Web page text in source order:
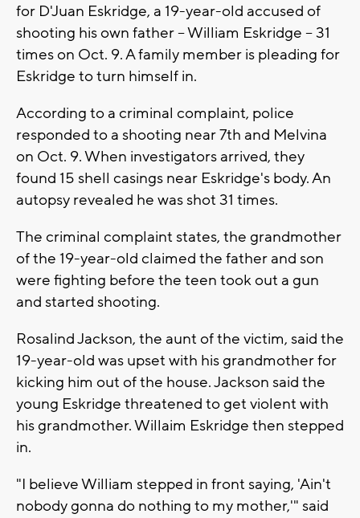
for D'Juan Eskridge, a 19-year-old accused of
shooting his own father -- William Eskridge -- 31
times on Oct. 9. A family member is pleading for
Eskridge to turn himself in.
According to a criminal complaint, police
responded to a shooting near 7th and Melvina
on Oct. 9. When investigators arrived, they
found 15 shell casings near Eskridge's body. An
autopsy revealed he was shot 31 times.
The criminal complaint states, the grandmother
of the 19-year-old claimed the father and son
were fighting before the teen took out a gun
and started shooting.
Rosalind Jackson, the aunt of the victim, said the
19-year-old was upset with his grandmother for
kicking him out of the house. Jackson said the
young Eskridge threatened to get violent with
his grandmother. Willaim Eskridge then stepped
in.
"I believe William stepped in front saying, 'Ain't
nobody gonna do nothing to my mother,'" said